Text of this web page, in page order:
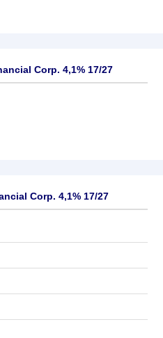
Corp. 4,1% 17/27
Corp. 4,1% 17/27